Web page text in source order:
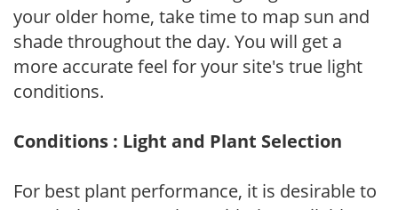
your older home, take time to map sun and
shade throughout the day. You will get a
more accurate feel for your site's true light
conditions.
Conditions : Light and Plant Selection
For best plant performance, it is desirable to